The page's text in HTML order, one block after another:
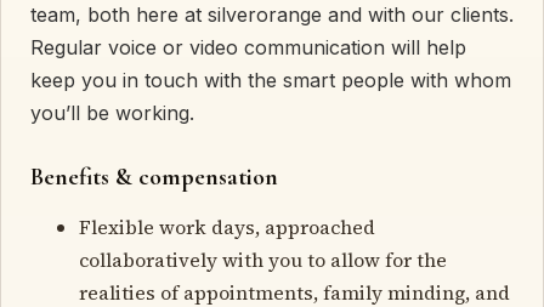
team, both here at silverorange and with our clients.
Regular voice or video communication will help
keep you in touch with the smart people with whom
you’ll be working.
Benefits & compensation
Flexible work days, approached
collaboratively with you to allow for the
realities of appointments, family minding, and